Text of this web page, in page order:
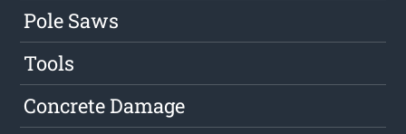
Pole Saws
Tools
Concrete Damage